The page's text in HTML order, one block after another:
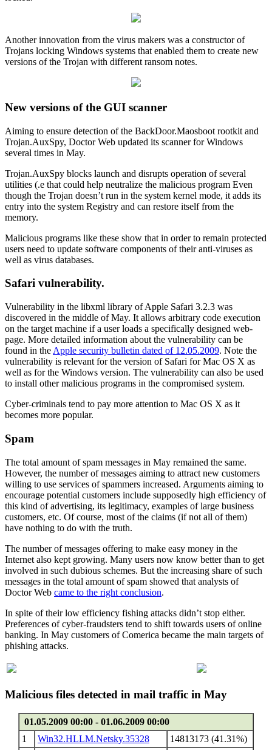
Another innovation from the virus makers was a constructor of
Trojans locking Windows systems that enabled them to create new
versions of the Trojan with different ransom notes.
New versions of the GUI scanner
Aiming to ensure detection of the BackDoor.Maosboot rootkit and
Trojan.AuxSpy, Doctor Web updated its scanner for Windows
several times in May.
Trojan.AuxSpy blocks launch and disrupts operation of several
utilities (.e that could help neutralize the malicious program Even
though the Trojan doesn’t run in the system kernel mode, it adds its
entry into the system Registry and can restore itself from the
memory.
Malicious programs like these show that in order to remain protected
users need to update software components of their anti-viruses as
well as virus databases.
Safari vulnerability.
Vulnerability in the libxml library of Apple Safari 3.2.3 was
discovered in the middle of May. It allows arbitrary code execution
on the target machine if a user loads a specifically designed web-
page. More detailed information about the vulnerability can be
found in the Apple security bulletin dated of 12.05.2009. Note the
vulnerability is relevant for the version of Safari for Mac OS X as
well as for the Windows version. The vulnerability can also be used
to install other malicious programs in the compromised system.
Cyber-criminals tend to pay more attention to Mac OS X as it
becomes more popular.
Spam
The total amount of spam messages in May remained the same.
However, the number of messages aiming to attract new customers
willing to use services of spammers increased. Arguments aiming to
encourage potential customers include supposedly high efficiency of
this kind of advertising, its legitimacy, examples of large business
customers, etc. Of course, most of the claims (if not all of them)
have nothing to do with the truth.
The number of messages offering to make easy money in the
Internet also kept growing. Many users now know better than to get
involved in such dubious schemes. But the increasing share of such
messages in the total amount of spam showed that analysts of
Doctor Web came to the right conclusion.
In spite of their low efficiency fishing attacks didn’t stop either.
Preferences of cyber-fraudsters tend to shift towards users of online
banking. In May customers of Comerica became the main targets of
phishing attacks.
Malicious files detected in mail traffic in May
01.05.2009 00:00 - 01.06.2009 00:00
1
Win32.HLLM.Netsky.35328
14813173 (41.31%)